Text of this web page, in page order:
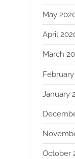
May
April
March
January
October